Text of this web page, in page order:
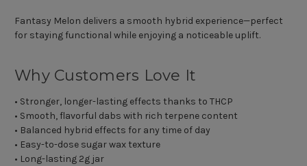
Fantasy Melon delivers a smooth hybrid experience—perfect
for staying functional while enjoying a noticeable uplift.
Why Customers Love It
• Stronger, longer-lasting effects thanks to THCP
• Smooth, flavorful dabs with rich terpene content
• Balanced hybrid effects for any time of day
• Easy-to-dose sugar wax texture
• Long-lasting 2g jar